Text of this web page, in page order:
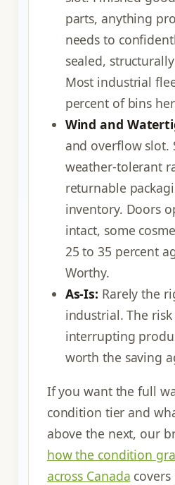
parts, anything
needs to
sealed,
Most industrial
percent of bins
Wind and
and overflow slot.
weather-tolerant
returnable
inventory. Doors
intact, some
25 to 35 percent
Worthy.
As-Is: Rarely the
industrial. The
interrupting
worth the saving
If you want the full
condition tier and
above the next, our
how the condition
across Canada covers